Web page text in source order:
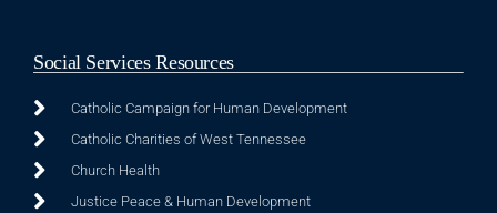
Social Services Resources
Catholic Campaign for Human Development
Catholic Charities of West Tennessee
Church Health
Justice Peace & Human Development